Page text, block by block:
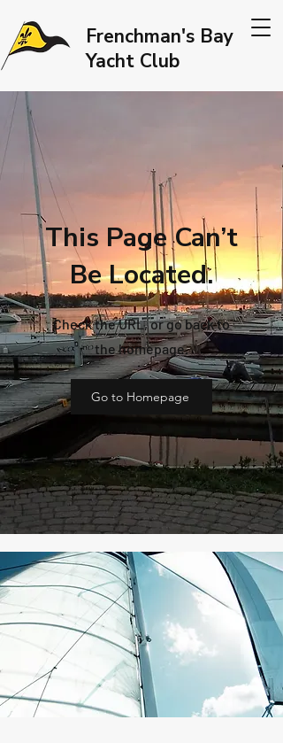
Frenchman's Bay
Yacht Club
This Page Can’t
Be Located.
Check the URL, or go back to
the homepage.
Go to Homepage